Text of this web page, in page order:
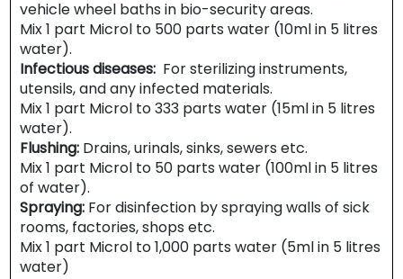
vehicle wheel baths in bio-security areas.
Mix 1 part Microl to 500 parts water (10ml in 5 litres
water).
Infectious diseases: For sterilizing instruments,
utensils, and any infected materials.
Mix 1 part Microl to 333 parts water (15ml in 5 litres
water).
Flushing: Drains, urinals, sinks, sewers etc.
Mix 1 part Microl to 50 parts water (100ml in 5 litres
of water).
Spraying: For disinfection by spraying walls of sick
rooms, factories, shops etc.
Mix 1 part Microl to 1,000 parts water (5ml in 5 litres
water)